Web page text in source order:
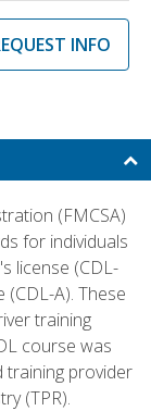
INFO
(FMCSA)
for individuals
license (CDL-
(CDL-A). These
training
course was
training provider
(TPR).